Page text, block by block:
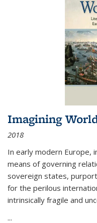
Imagining
2018
In early modern Europe,
means of governing
sovereign states,
for the perilous
intrinsically fragile and
...